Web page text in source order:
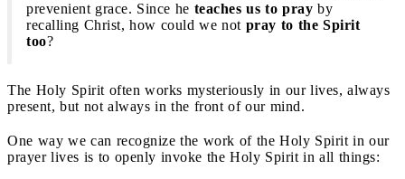
prevenient grace. Since he teaches us to pray by
recalling Christ, how could we not pray to the Spirit
too?
The Holy Spirit often works mysteriously in our lives, always
present, but not always in the front of our mind.
One way we can recognize the work of the Holy Spirit in our
prayer lives is to openly invoke the Holy Spirit in all things: